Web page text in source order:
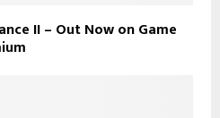
II – Out Now on Game